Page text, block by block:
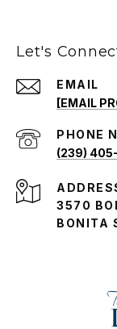
Let's
EMAIL
[EMAIL
PHONE
(239)
3570
BONITA